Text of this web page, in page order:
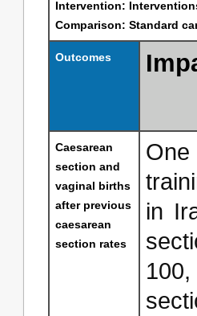
Intervention:
Comparison: Standard
Outcomes
Caesarean
section and
vaginal births
after previous
caesarean
section rates
in